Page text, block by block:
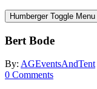
Humberger Toggle Menu
Bert Bode
By: AGEventsAndTent
0 Comments